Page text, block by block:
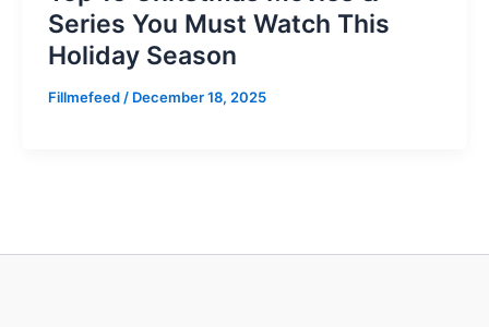
Series You Must Watch This
Holiday Season
Fillmefeed / December 18, 2025